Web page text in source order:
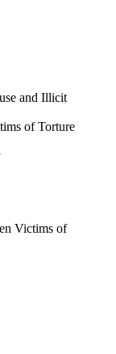
and Illicit
of Torture
Victims of